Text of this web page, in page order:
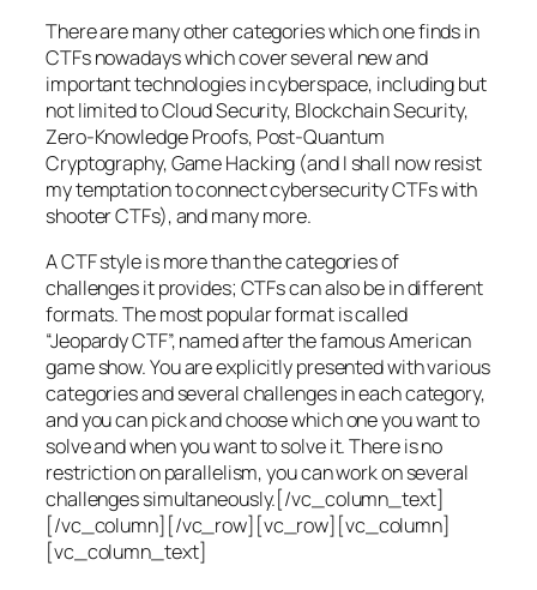
There are many other categories which one finds in
CTFs nowadays which cover several new and
important technologies in cyberspace, including but
not limited to Cloud Security, Blockchain Security,
Zero-Knowledge Proofs, Post-Quantum
Cryptography, Game Hacking (and I shall now resist
my temptation to connect cybersecurity CTFs with
shooter CTFs), and many more.
A CTF style is more than the categories of
challenges it provides; CTFs can also be in different
formats. The most popular format is called
“Jeopardy CTF”, named after the famous American
game show. You are explicitly presented with various
categories and several challenges in each category,
and you can pick and choose which one you want to
solve and when you want to solve it. There is no
restriction on parallelism, you can work on several
challenges simultaneously.[/vc_column_text]
[/vc_column][/vc_row][vc_row][vc_column]
[vc_column_text]